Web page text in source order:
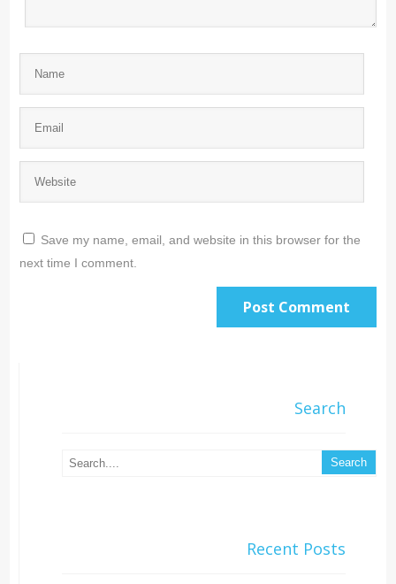
Save my name, email, and website in this browser for the
next time I comment.
Search
Recent Posts